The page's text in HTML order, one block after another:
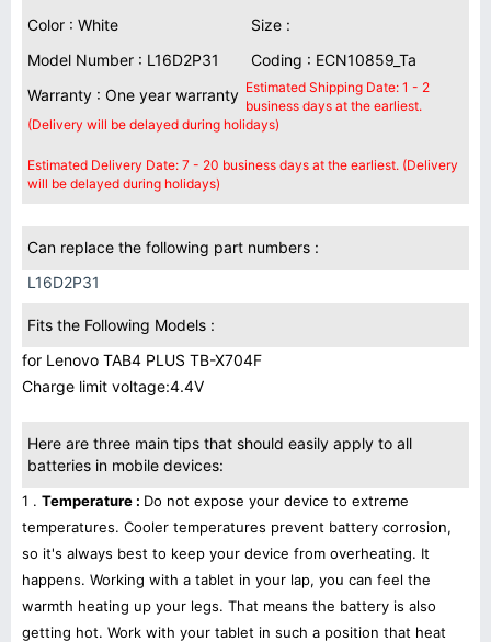
Color : White
Size :
Model Number : L16D2P31
Coding : ECN10859_Ta
Warranty : One year warranty Estimated Shipping Date: 1 - 2
business days at the earliest.
(Delivery will be delayed during holidays)
Estimated Delivery Date: 7 - 20 business days at the earliest. (Delivery
will be delayed during holidays)
Can replace the following part numbers :
L16D2P31
Fits the Following Models :
for Lenovo TAB4 PLUS TB-X704F
Charge limit voltage:4.4V
Here are three main tips that should easily apply to all
batteries in mobile devices:
1 . Temperature : Do not expose your device to extreme
temperatures. Cooler temperatures prevent battery corrosion,
so it's always best to keep your device from overheating. It
happens. Working with a tablet in your lap, you can feel the
warmth heating up your legs. That means the battery is also
getting hot. Work with your tablet in such a position that heat